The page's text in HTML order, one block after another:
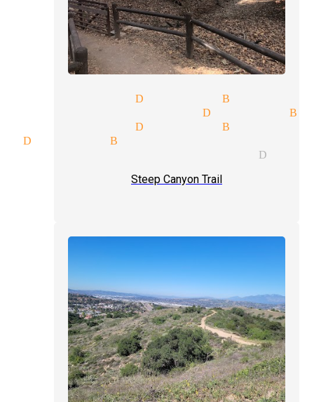
magicians Diamond Bar
venues magician Diamond
magicians Diamond Bar
Diamond Bar
performer magician
Steep Canyon Trail